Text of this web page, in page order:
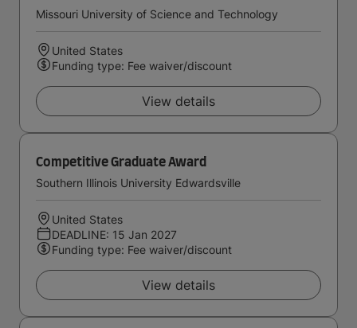
Missouri University of Science and Technology
United States
Funding type: Fee waiver/discount
View details
Competitive Graduate Award
Southern Illinois University Edwardsville
United States
DEADLINE: 15 Jan 2027
Funding type: Fee waiver/discount
View details